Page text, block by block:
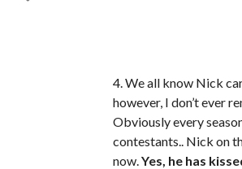
4. We all know Nick
however, I don’t ever
Obviously every
contestants.. Nick on
now.Yes, he has